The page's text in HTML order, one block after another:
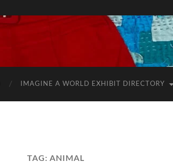
IMAGINE A WORLD EXHIBIT DIRECTORY
TAG: ANIMAL